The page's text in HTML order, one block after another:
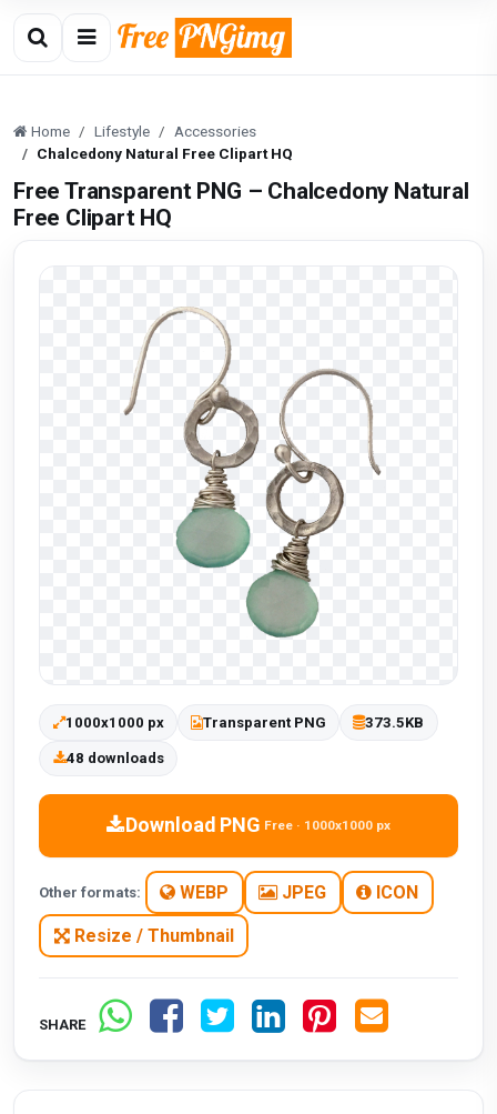
Home Lifestyle
Accessories
Chalcedony Natural Free Clipart HQ
Free Transparent PNG – Chalcedony Natural
Free Clipart HQ
1000x1000 px Transparent PNG 373.5KB
48 downloads
Download PNG Free · 1000x1000 px
Other formats: WEBP JPEG ICON
Resize / Thumbnail
SHARE